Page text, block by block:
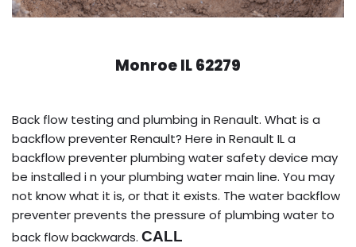
Monroe IL 62279
Back flow testing and plumbing in Renault. What is a
backflow preventer Renault? Here in Renault IL a
backflow preventer plumbing water safety device may
be installed i n your plumbing water main line. You may
not know what it is, or that it exists. The water backflow
preventer prevents the pressure of plumbing water to
back flow backwards. CALL